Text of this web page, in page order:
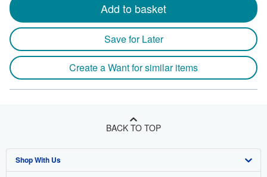
Add to basket
Save for Later
Create a Want for similar items
BACK TO TOP
Shop With Us